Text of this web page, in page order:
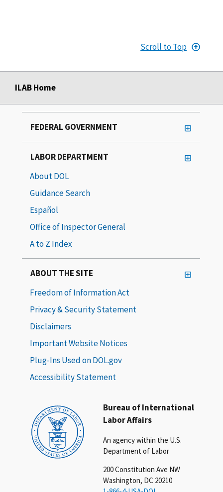
Scroll to Top
ILAB Home
Bureau of International
Labor Affairs
An agency within the U.S.
Department of Labor
200 Constitution Ave NW
Washington, DC 20210
FEDERAL GOVERNMENT
LABOR DEPARTMENT
About DOL
Guidance Search
Español
Office of Inspector General
A to Z Index
ABOUT THE SITE
Freedom of Information Act
Privacy & Security Statement
Disclaimers
Important Website Notices
Plug-Ins Used on DOL.gov
Accessibility Statement